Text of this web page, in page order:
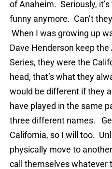
of Anaheim. Seriously,
funny anymore. Can’t
When I was growing up
Dave Henderson keep
Series, they were the
head, that’s what they
would be different if they
have played in the same
three different names.
California, so I will too.
physically move to
call themselves whatever